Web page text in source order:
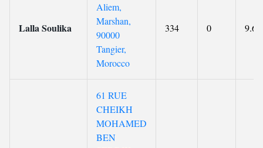
Lalla Soulika
Aliem,
Marshan,
90000
Tangier,
Morocco
334 0 9.6
61 RUE
CHEIKH
MOHAMED
BEN